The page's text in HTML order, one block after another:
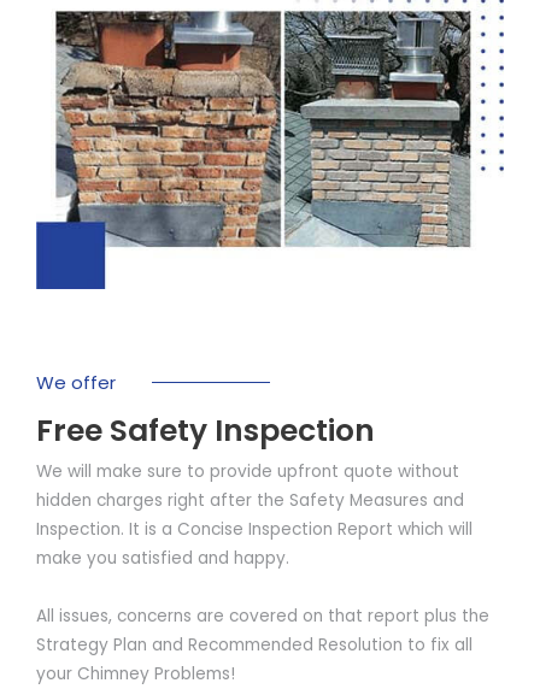
We offer
Free Safety Inspection
We will make sure to provide upfront quote without
hidden charges right after the Safety Measures and
Inspection. It is a Concise Inspection Report which will
make you satisfied and happy.
All issues, concerns are covered on that report plus the
Strategy Plan and Recommended Resolution to fix all
your Chimney Problems!